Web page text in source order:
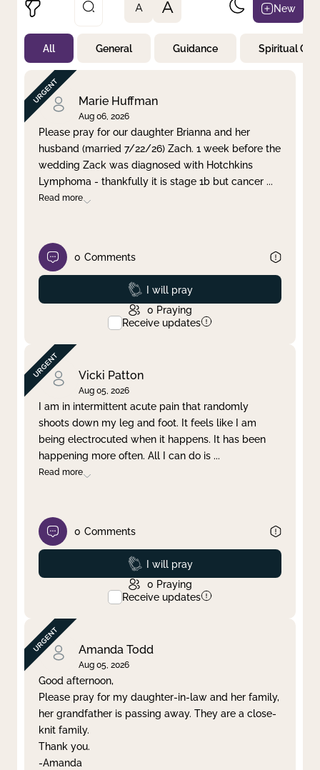
Not Prayed
By Priority
By Category
By Day
Clear filter Apply
A A New
All General Guidance Spiritual
Marie Huffman
Aug 06, 2026
Please pray for our daughter Brianna and her
husband (married 7/22/26) Zach. 1 week before the
wedding Zack was diagnosed with Hotchkins
Lymphoma - thankfully it is stage 1b but cancer ...
Read more
0 Comments
Prayed
I will pray
0 Praying
Receive updates
Vicki Patton
Aug 05, 2026
I am in intermittent acute pain that randomly
shoots down my leg and foot. It feels like I am
being electrocuted when it happens. It has been
happening more often. All I can do is ...
Read more
0 Comments
Prayed
I will pray
0 Praying
Receive updates
Amanda Todd
Aug 05, 2026
Good afternoon,
Please pray for my daughter-in-law and her family,
her grandfather is passing away. They are a close-
knit family.
Thank you.
-Amanda